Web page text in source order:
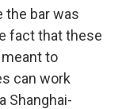
the bar was
fact that these
to
can work
Shanghai-